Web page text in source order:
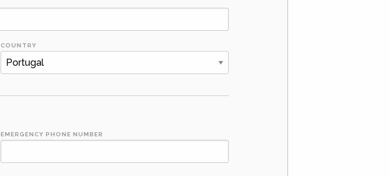
COUNTRY
EMERGENCY PHONE NUMBER